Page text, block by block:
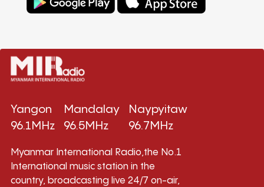
Yangon
96.1MHz
Mandalay
96.5MHz
Naypyitaw
96.7MHz
Myanmar International Radio,the No.1
International music station in the
country, broadcasting live 24/7 on-air,